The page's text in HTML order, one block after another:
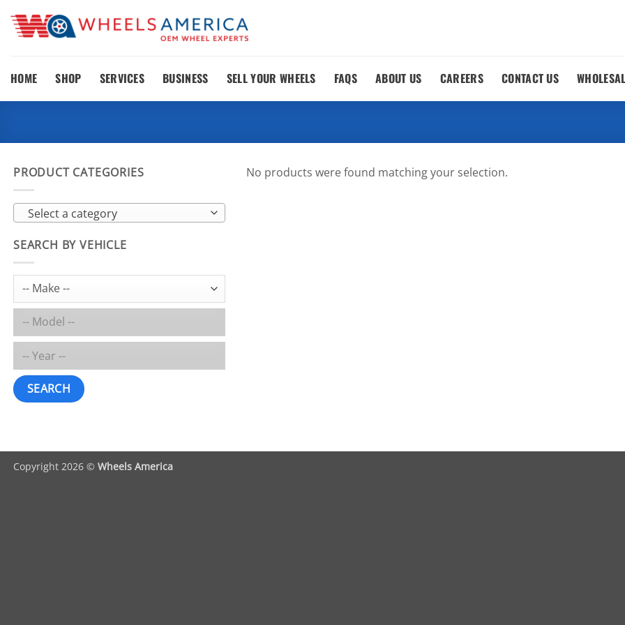
content
HOME SHOP SERVICES BUSINESS SELL YOUR WHEELS FAQS ABOUT US CAREERS CONTACT US
PRODUCT CATEGORIES
Select a category
SEARCH BY VEHICLE
SEARCH
No products were found matching your selection.
Copyright 2026 © Wheels America